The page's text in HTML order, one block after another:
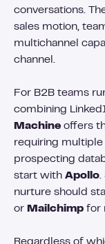
conversations.
sales motion,
multichannel
channel.
For B2B teams
combining
Machine offers
requiring multiple
prospecting
start with Apollo.
nurture should
or Mailchimp for